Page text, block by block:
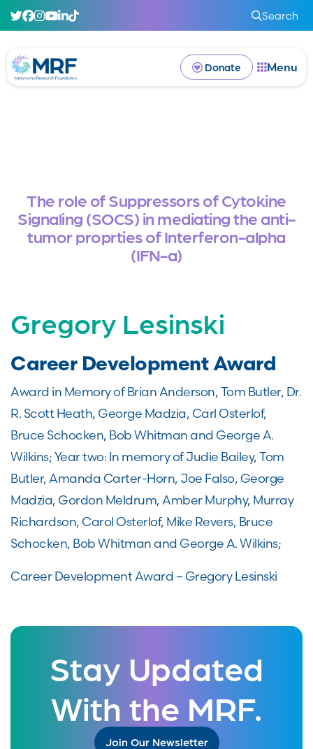
Search
Donate Menu
The role of Suppressors of Cytokine
Signaling (SOCS) in mediating the anti-
tumor proprties of Interferon-alpha
(IFN-a)
Gregory Lesinski
Career Development Award
Award in Memory of Brian Anderson, Tom Butler, Dr.
R. Scott Heath, George Madzia, Carl Osterlof,
Bruce Schocken, Bob Whitman and George A.
Wilkins; Year two: In memory of Judie Bailey, Tom
Butler, Amanda Carter-Horn, Joe Falso, George
Madzia, Gordon Meldrum, Amber Murphy, Murray
Richardson, Carol Osterlof, Mike Revers, Bruce
Schocken, Bob Whitman and George A. Wilkins;
Career Development Award – Gregory Lesinski
Stay Updated
With the MRF.
Join Our Newsletter